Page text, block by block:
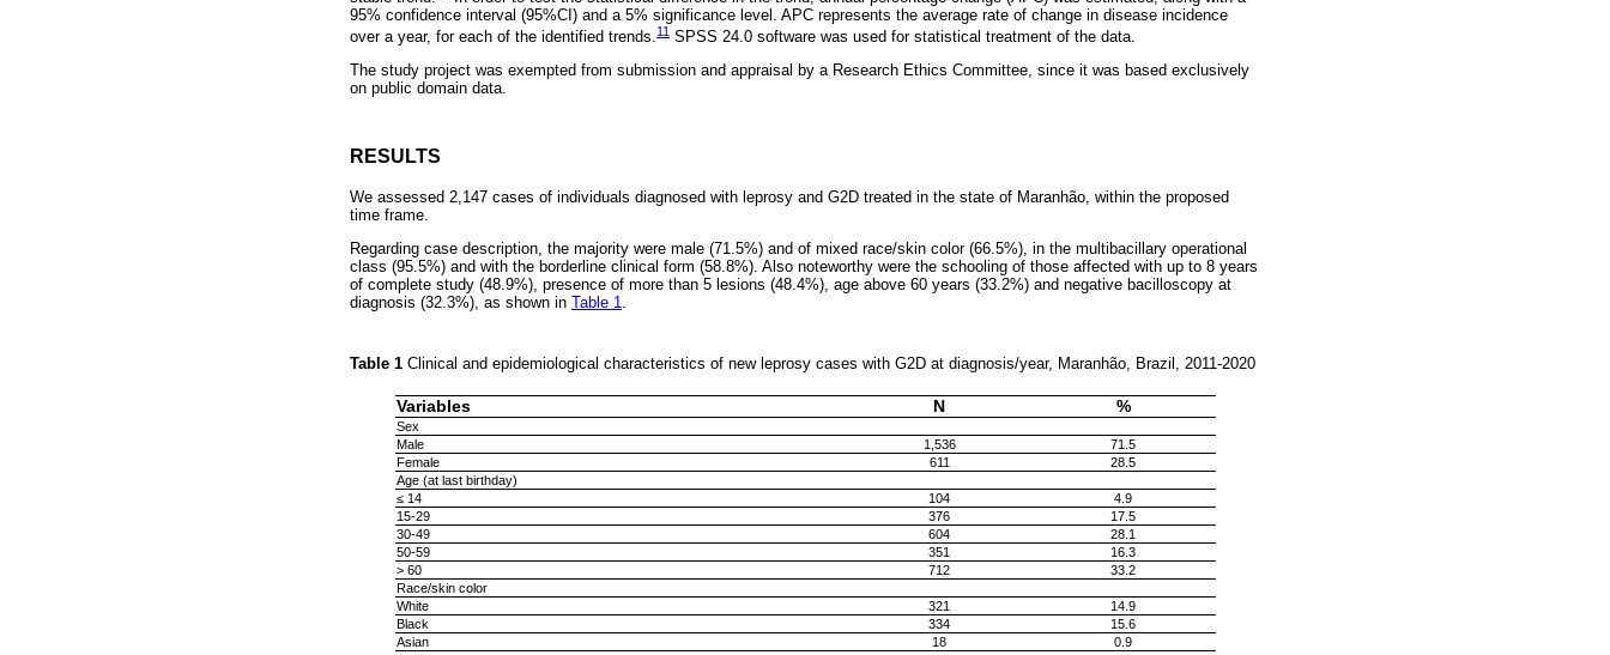
95% confidence interval (95%CI) and a 5% significance level. APC represents the average rate of change in disease incidence
over a year, for each of the identified trends.11 SPSS 24.0 software was used for statistical treatment of the data.
The study project was exempted from submission and appraisal by a Research Ethics Committee, since it was based exclusively
on public domain data.
RESULTS
We assessed 2,147 cases of individuals diagnosed with leprosy and G2D treated in the state of Maranhão, within the proposed
time frame.
Regarding case description, the majority were male (71.5%) and of mixed race/skin color (66.5%), in the multibacillary operational
class (95.5%) and with the borderline clinical form (58.8%). Also noteworthy were the schooling of those affected with up to 8 years
of complete study (48.9%), presence of more than 5 lesions (48.4%), age above 60 years (33.2%) and negative bacilloscopy at
diagnosis (32.3%), as shown in Table 1
Table 1 Clinical and epidemiological characteristics of new leprosy cases with G2D at diagnosis/year, Maranhão, Brazil, 2011-2020
Variables N %
Sex
Male
1,536
71.5
Female
611
28.5
Age (at last birthday)
≤ 14
104
4.9
15-29
376
17.5
30-49
604
28.1
50-59
351
16.3
> 60
712
33.2
Race/skin color
White
321
14.9
Black
334
15.6
Asian
18
0.9